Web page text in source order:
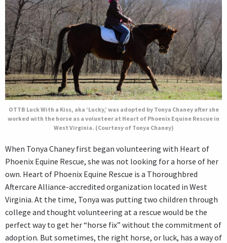
OTTB Luck With a Kiss, aka ‘Lucky,’ was adopted by Tonya Chaney after she
worked with the horse as a volunteer at Heart of Phoenix Equine Rescue in
West Virginia. (Courtesy of Tonya Chaney)
When Tonya Chaney first began volunteering with Heart of
Phoenix Equine Rescue, she was not looking for a horse of her
own. Heart of Phoenix Equine Rescue is a Thoroughbred
Aftercare Alliance-accredited organization located in West
Virginia. At the time, Tonya was putting two children through
college and thought volunteering at a rescue would be the
perfect way to get her “horse fix” without the commitment of
adoption. But sometimes, the right horse, or luck, has a way of